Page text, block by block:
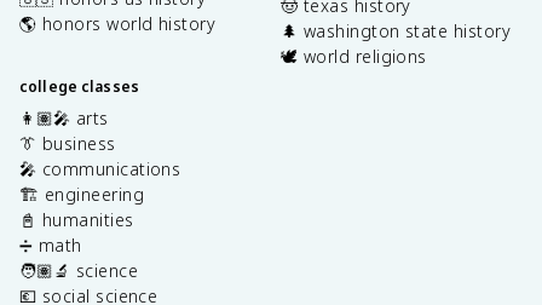
🌎 honors world history
college classes
👩🏽‍🎤 arts
👔 business
🎤 communications
🏗️ engineering
📓 humanities
➗ math
🧑🏽‍🔬 science
💶 social science
🤠 texas history
🌲 washington state history
🕊️ world religions